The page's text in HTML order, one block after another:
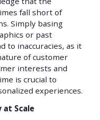
fall short of
Simply basing
or past
to inaccuracies, as it
of customer
interests and
is crucial to
experiences.
at Scale